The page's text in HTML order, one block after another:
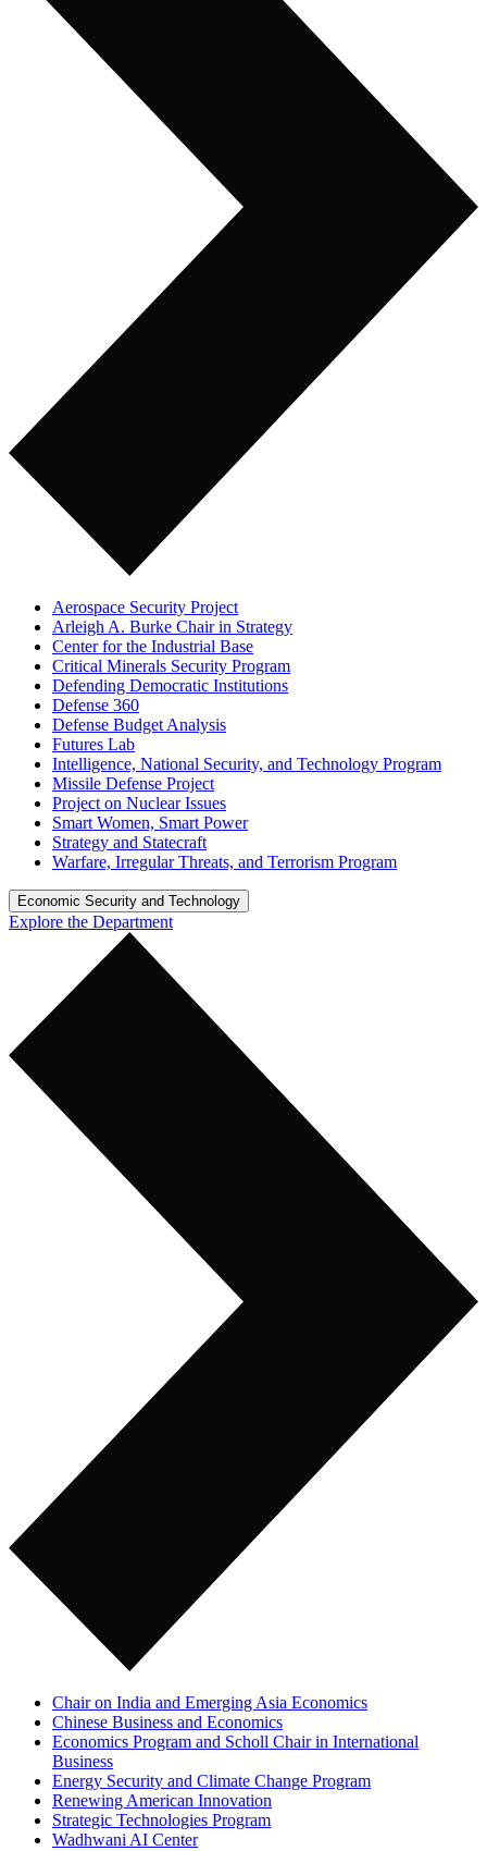
Aerospace Security Project
Arleigh A. Burke Chair in Strategy
Center for the Industrial Base
Critical Minerals Security Program
Defending Democratic Institutions
Defense 360
Defense Budget Analysis
Futures Lab
Intelligence, National Security, and Technology Program
Missile Defense Project
Project on Nuclear Issues
Smart Women, Smart Power
Strategy and Statecraft
Warfare, Irregular Threats, and Terrorism Program
Economic Security and Technology
Explore the Department
Chair on India and Emerging Asia Economics
Chinese Business and Economics
Economics Program and Scholl Chair in International
Business
Energy Security and Climate Change Program
Renewing American Innovation
Strategic Technologies Program
Wadhwani AI Center